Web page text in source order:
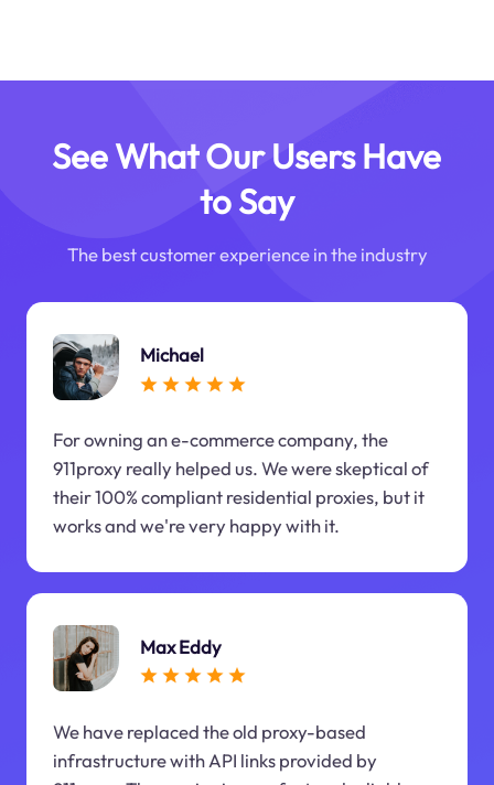
See What Our Users Have
to Say
The best customer experience in the industry
Michael
For owning an e-commerce company, the
911proxy really helped us. We were skeptical of
their 100% compliant residential proxies, but it
works and we're very happy with it.
Max Eddy
We have replaced the old proxy-based
infrastructure with API links provided by